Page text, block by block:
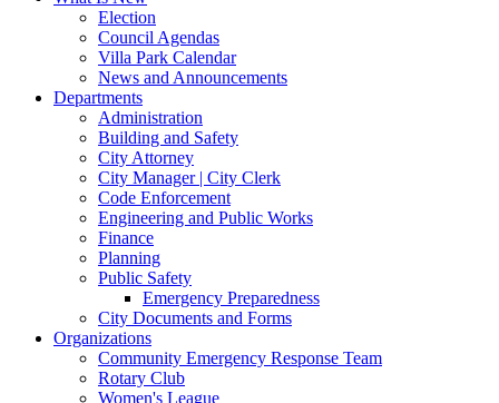
Election
Council Agendas
Villa Park Calendar
News and Announcements
Departments
Administration
Building and Safety
City Attorney
City Manager | City Clerk
Code Enforcement
Engineering and Public Works
Finance
Planning
Public Safety
Emergency Preparedness
City Documents and Forms
Organizations
Community Emergency Response Team
Rotary Club
Women's League